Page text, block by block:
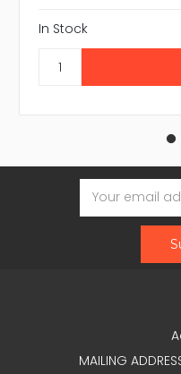
In Stock
Email
Address
MAILING